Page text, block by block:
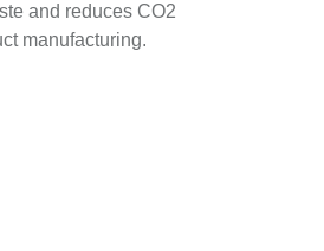
and reduces CO2
manufacturing.